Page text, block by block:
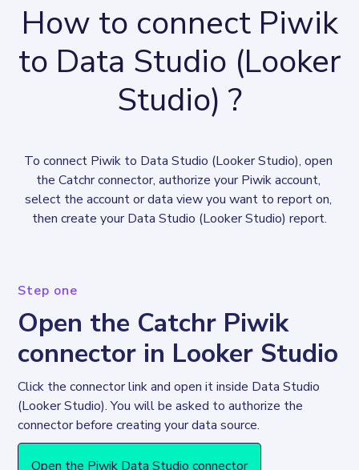
How to connect Piwik
to Data Studio (Looker
Studio) ?
To connect Piwik to Data Studio (Looker Studio), open
the Catchr connector, authorize your Piwik account,
select the account or data view you want to report on,
then create your Data Studio (Looker Studio) report.
Step one
Open the Catchr Piwik
connector in Looker Studio
Click the connector link and open it inside Data Studio
(Looker Studio). You will be asked to authorize the
connector before creating your data source.
Open the Piwik Data Studio connector